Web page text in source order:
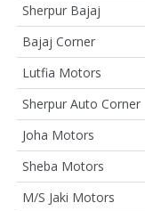
Sherpur Bajaj
Bajaj Corner
Lutfia Motors
Sherpur Auto Corner
Joha Motors
Sheba Motors
M/S Jaki Motors